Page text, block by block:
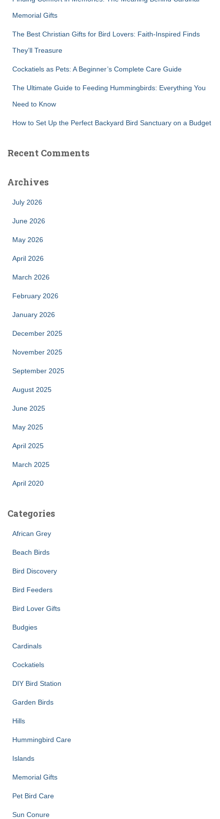
Memorial Gifts
The Best Christian Gifts for Bird Lovers: Faith-Inspired Finds
They’ll Treasure
Cockatiels as Pets: A Beginner’s Complete Care Guide
The Ultimate Guide to Feeding Hummingbirds: Everything You
Need to Know
How to Set Up the Perfect Backyard Bird Sanctuary on a Budget
Recent Comments
Archives
July 2026
June 2026
May 2026
April 2026
March 2026
February 2026
January 2026
December 2025
November 2025
September 2025
August 2025
June 2025
May 2025
April 2025
March 2025
April 2020
Categories
African Grey
Beach Birds
Bird Discovery
Bird Feeders
Bird Lover Gifts
Budgies
Cardinals
Cockatiels
DIY Bird Station
Garden Birds
Hills
Hummingbird Care
Islands
Memorial Gifts
Pet Bird Care
Sun Conure